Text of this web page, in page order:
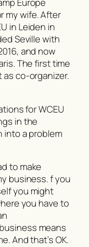
my wife. After
in Leiden in
Seville with
and now
The first time
co-organizer.
for WCEU
in the
into a problem
to make
business. f you
you might
you have to
means
And that’s OK.